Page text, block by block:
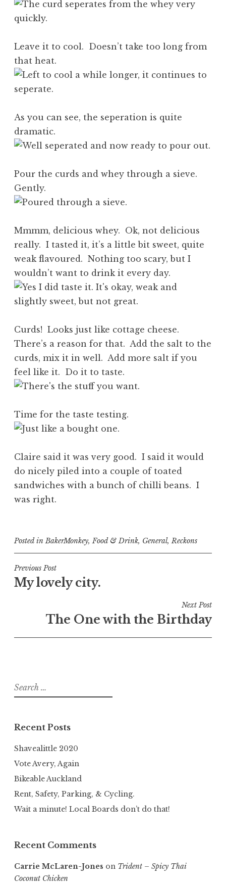
Leave it to cool. Doesn’t take too long from
that heat.
As you can see, the seperation is quite
dramatic.
Pour the curds and whey through a sieve.
Gently.
Mmmm, delicious whey. Ok, not delicious
really. I tasted it, it’s a little bit sweet, quite
weak flavoured. Nothing too scary, but I
wouldn’t want to drink it every day.
Curds! Looks just like cottage cheese.
There’s a reason for that. Add the salt to the
curds, mix it in well. Add more salt if you
feel like it. Do it to taste.
Time for the taste testing.
Claire said it was very good. I said it would
do nicely piled into a couple of toated
sandwiches with a bunch of chilli beans. I
was right.
Posted inBakerMonkey,Food & Drink, General, Reckons
Post
navigation
Previous Post
My lovely city.
Next Post
The One with the Birthday
Search
for:
Recent Posts
Shavealittle 2020
Vote Avery, Again
Bikeable Auckland
Rent, Safety, Parking, & Cycling.
Wait a minute! Local Boards don’t do that!
Recent Comments
Carrie McLaren-Jones on Trident – Spicy Thai
Coconut Chicken